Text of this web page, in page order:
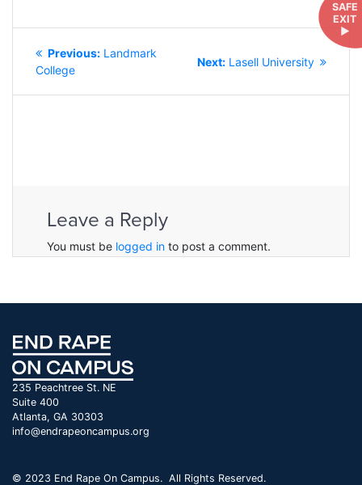
SAFE
EXIT
►
NAVIGATION
Previous: Previous
Landmark
College
Next: Next
Lasell University
Leave a Reply
You must be logged in to post a comment.
235 Peachtree St. NE
Suite 400
Atlanta, GA 30303
info@endrapeoncampus.org
© 2023 End Rape On Campus. All Rights Reserved.